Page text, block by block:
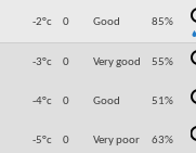
-2°c 0 Good 85%
-3°c 0 Very good 55%
-4°c 0 Good 51%
-5°c 0 Very poor 63%